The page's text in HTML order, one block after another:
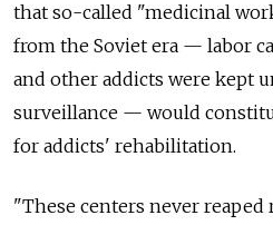
that so-called "medicinal
from the Soviet era — labor
and other addicts were kept
surveillance — would
for addicts' rehabilitation.
"These centers never